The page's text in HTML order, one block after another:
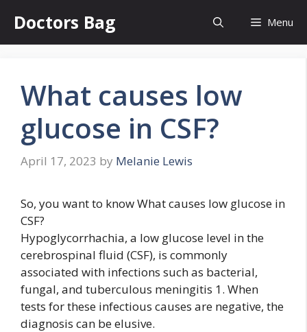
content
Doctors Bag Menu
What causes low
glucose in CSF?
April 17, 2023 by Melanie Lewis
So, you want to know What causes low glucose in
CSF?
Hypoglycorrhachia, a low glucose level in the
cerebrospinal fluid (CSF), is commonly
associated with infections such as bacterial,
fungal, and tuberculous meningitis 1. When
tests for these infectious causes are negative, the
diagnosis can be elusive.